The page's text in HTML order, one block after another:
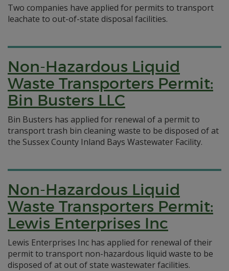
Two companies have applied for permits to transport
leachate to out-of-state disposal facilities.
Non-Hazardous Liquid
Waste Transporters Permit:
Bin Busters LLC
Bin Busters has applied for renewal of a permit to
transport trash bin cleaning waste to be disposed of at
the Sussex County Inland Bays Wastewater Facility.
Non-Hazardous Liquid
Waste Transporters Permit:
Lewis Enterprises Inc
Lewis Enterprises Inc has applied for renewal of their
permit to transport non-hazardous liquid waste to be
disposed of at out of state wastewater facilities.